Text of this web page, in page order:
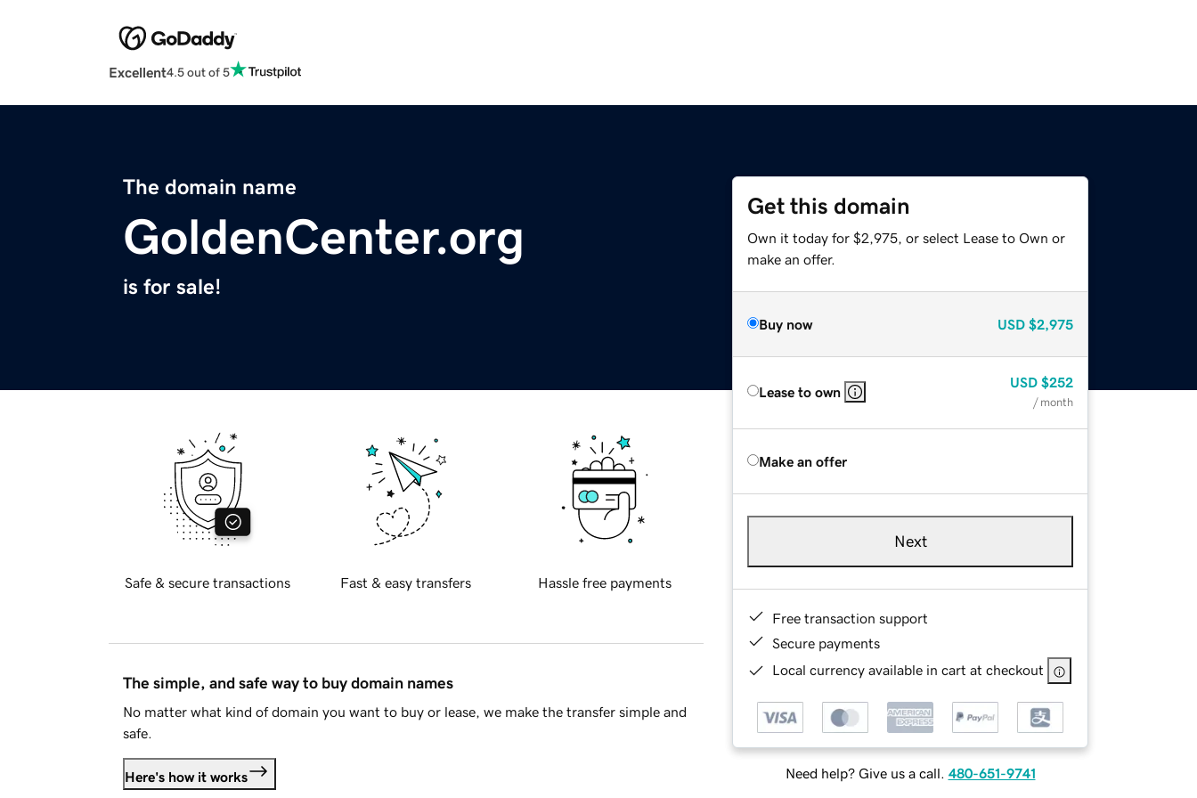
Excellent4.5 out of 5
The domain name
GoldenCenter.org
is for sale!
Get this domain
Own it today for $2,975, or select Lease to Own or
make an offer.
Buy now USD $2,975
Lease to own
USD $252
/ month
Make an offer
Next
Free transaction support
Secure payments
Local currency available in cart at checkout
Need help? Give us a call. 480-651-9741
Safe & secure transactions Fast & easy transfers Hassle free payments
The simple, and safe way to buy domain names
No matter what kind of domain you want to buy or lease, we make the transfer simple and
safe.
Here's how it works